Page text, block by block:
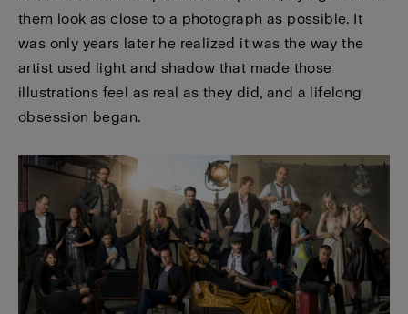
them look as close to a photograph as possible. It
was only years later he realized it was the way the
artist used light and shadow that made those
illustrations feel as real as they did, and a lifelong
obsession began.